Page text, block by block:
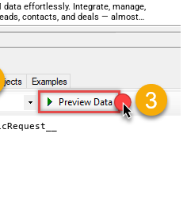
False
to
data effortlessly. Integrate, manage,
contacts, and deals — almost